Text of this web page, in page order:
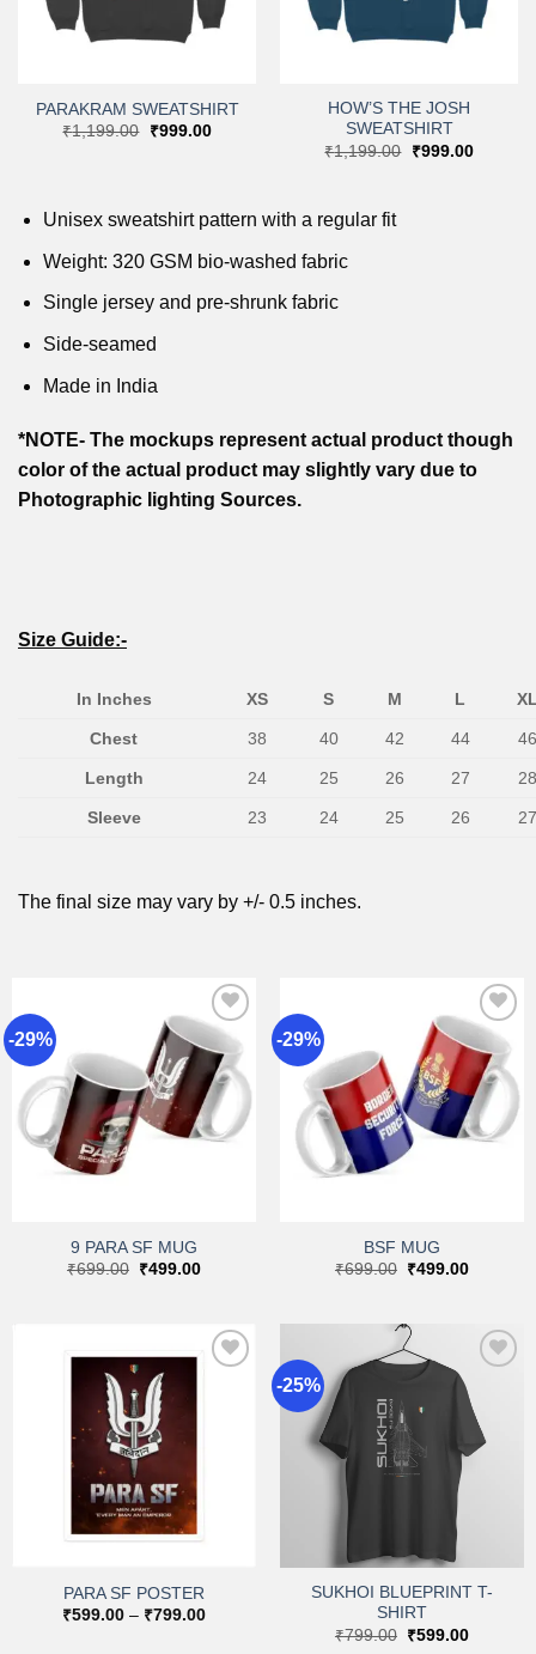
PARAKRAM SWEATSHIRT
₹1,199.00
Original
₹999.00Current
HOW’S THE JOSH
SWEATSHIRT
₹1,199.00
Original
₹999.00Current
Unisex sweatshirt pattern with a regular fit
Weight: 320 GSM bio-washed fabric
Single jersey and pre-shrunk fabric
Side-seamed
Made in India
*NOTE- The mockups represent actual product though
color of the actual product may slightly vary due to
Photographic lighting Sources.
Size Guide:-
In Inches XS S M L
Chest 38 40 42 44 46
Length 24 25 26 27 28
Sleeve 23 24 25 26 27
The final size may vary by +/- 0.5 inches.
-29%
Add to
wishlist
9 PARA SF MUG
₹699.00
Original
₹499.00Current
-29%
Add to
wishlist
BSF MUG
₹699.00
Original
₹499.00Current
PARA SF POSTER
₹599.00 – ₹799.00Price
-25%
Add to
wishlist
SUKHOI BLUEPRINT T-
SHIRT
₹799.00
Original
₹599.00Current